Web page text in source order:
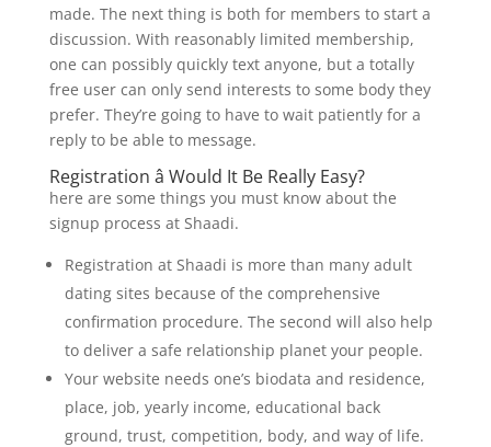
made. The next thing is both for members to start a
discussion. With reasonably limited membership,
one can possibly quickly text anyone, but a totally
free user can only send interests to some body they
prefer. They’re going to have to wait patiently for a
reply to be able to message.
Registration â Would It Be Really Easy?
here are some things you must know about the
signup process at Shaadi.
Registration at Shaadi is more than many adult
dating sites because of the comprehensive
confirmation procedure. The second will also help
to deliver a safe relationship planet your people.
Your website needs one’s biodata and residence,
place, job, yearly income, educational back
ground, trust, competition, body, and way of life.